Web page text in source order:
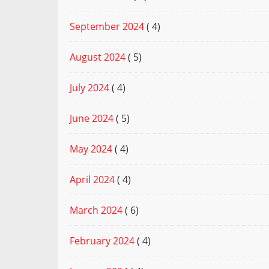
September 2024( 4)
August 2024( 5)
July 2024( 4)
June 2024( 5)
May 2024( 4)
April 2024( 4)
March 2024( 6)
February 2024( 4)